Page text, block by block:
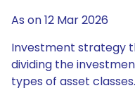
As on 12 Mar 2026
Investment strategy
dividing the
types of asset classes.